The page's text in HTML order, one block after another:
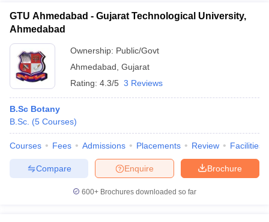
GTU Ahmedabad - Gujarat Technological University,
Ahmedabad
Ownership: Public/Govt
Ahmedabad Gujarat
Rating: 4.3/5 3 Reviews
B.Sc Botany
B.Sc. (5 Courses)
Courses Fees Admissions Placements Review Facilities
Brochure
Enquire
Compare
600+ Brochures downloaded so far